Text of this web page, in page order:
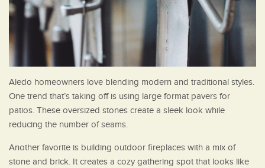
Aledo homeowners love blending modern and traditional styles.
One trend that’s taking off is using large format pavers for
patios. These oversized stones create a sleek look while
reducing the number of seams.
Another favorite is building outdoor fireplaces with a mix of
stone and brick. It creates a cozy gathering spot that looks like